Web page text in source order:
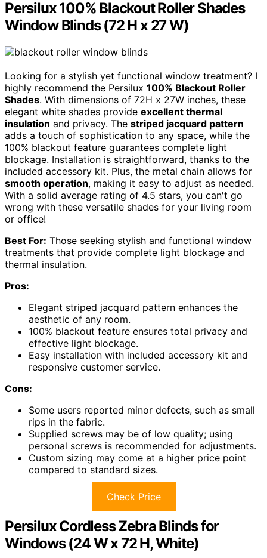
Persilux 100% Blackout Roller Shades
Window Blinds (72 H x 27 W)
Looking for a stylish yet functional window treatment? I
highly recommend the Persilux 100% Blackout Roller
Shades. With dimensions of 72H x 27W inches, these
elegant white shades provide excellent thermal
insulation and privacy. The striped jacquard pattern
adds a touch of sophistication to any space, while the
100% blackout feature guarantees complete light
blockage. Installation is straightforward, thanks to the
included accessory kit. Plus, the metal chain allows for
smooth operation, making it easy to adjust as needed.
With a solid average rating of 4.5 stars, you can't go
wrong with these versatile shades for your living room
or office!
Best For: Those seeking stylish and functional window
treatments that provide complete light blockage and
thermal insulation.
Pros:
Elegant striped jacquard pattern enhances the
aesthetic of any room.
100% blackout feature ensures total privacy and
effective light blockage.
Easy installation with included accessory kit and
responsive customer service.
Cons:
Some users reported minor defects, such as small
rips in the fabric.
Supplied screws may be of low quality; using
personal screws is recommended for adjustments.
Custom sizing may come at a higher price point
compared to standard sizes.
Check Price
Persilux Cordless Zebra Blinds for
Windows (24 W x 72 H, White)